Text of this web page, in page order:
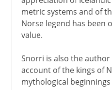
metric systems and of
Norse legend has been
value.
Snorri is also the
account of the kings of
mythological